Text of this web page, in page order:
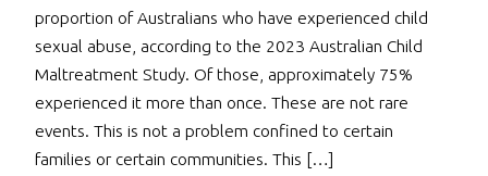
proportion of Australians who have experienced child
sexual abuse, according to the 2023 Australian Child
Maltreatment Study. Of those, approximately 75%
experienced it more than once. These are not rare
events. This is not a problem confined to certain
families or certain communities. This […]